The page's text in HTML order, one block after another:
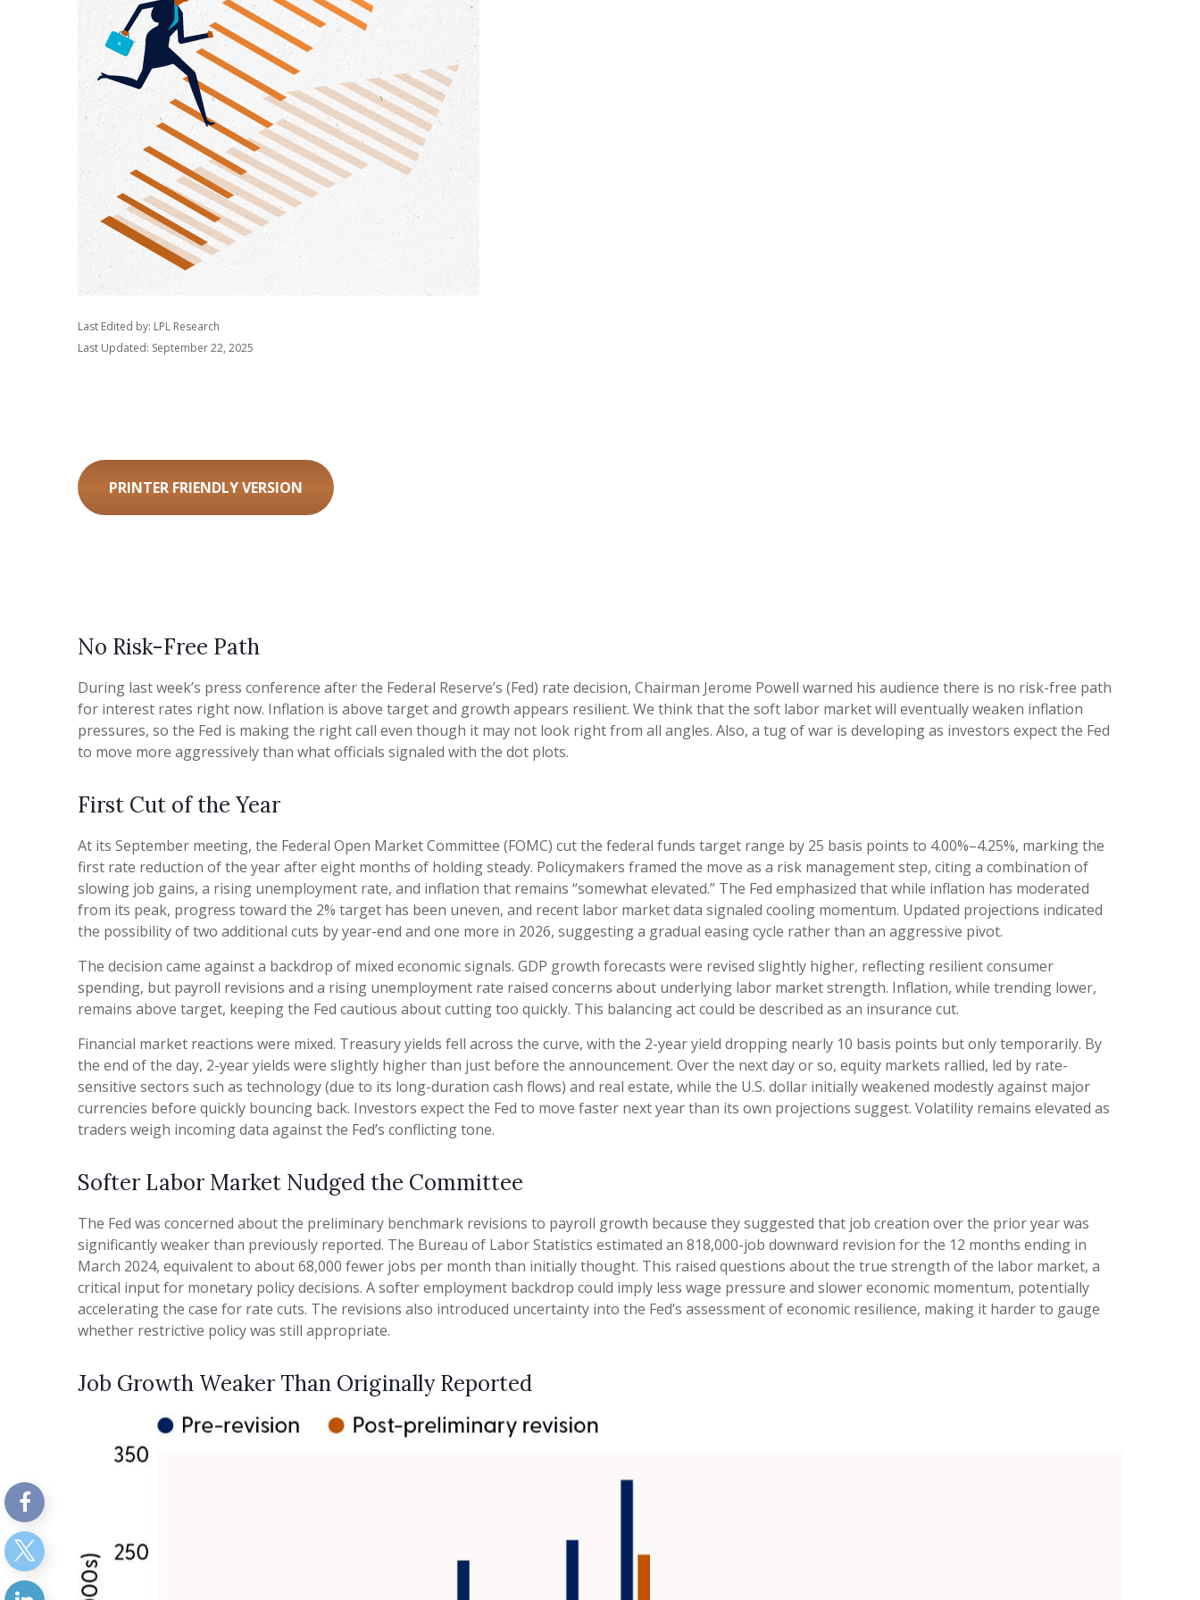
Last Edited by: LPL Research
Last Updated: September 22, 2025
PRINTER FRIENDLY VERSION
No Risk-Free Path
During last week’s press conference after the Federal Reserve’s (Fed) rate decision, Chairman Jerome Powell warned his audience there is no risk-free path
for interest rates right now. Inflation is above target and growth appears resilient. We think that the soft labor market will eventually weaken inflation
pressures, so the Fed is making the right call even though it may not look right from all angles. Also, a tug of war is developing as investors expect the Fed
to move more aggressively than what officials signaled with the dot plots.
First Cut of the Year
At its September meeting, the Federal Open Market Committee (FOMC) cut the federal funds target range by 25 basis points to 4.00%–4.25%, marking the
first rate reduction of the year after eight months of holding steady. Policymakers framed the move as a risk management step, citing a combination of
slowing job gains, a rising unemployment rate, and inflation that remains “somewhat elevated.” The Fed emphasized that while inflation has moderated
from its peak, progress toward the 2% target has been uneven, and recent labor market data signaled cooling momentum. Updated projections indicated
the possibility of two additional cuts by year-end and one more in 2026, suggesting a gradual easing cycle rather than an aggressive pivot.
The decision came against a backdrop of mixed economic signals. GDP growth forecasts were revised slightly higher, reflecting resilient consumer
spending, but payroll revisions and a rising unemployment rate raised concerns about underlying labor market strength. Inflation, while trending lower,
remains above target, keeping the Fed cautious about cutting too quickly. This balancing act could be described as an insurance cut.
Financial market reactions were mixed. Treasury yields fell across the curve, with the 2-year yield dropping nearly 10 basis points but only temporarily. By
the end of the day, 2-year yields were slightly higher than just before the announcement. Over the next day or so, equity markets rallied, led by rate-
sensitive sectors such as technology (due to its long-duration cash flows) and real estate, while the U.S. dollar initially weakened modestly against major
currencies before quickly bouncing back. Investors expect the Fed to move faster next year than its own projections suggest. Volatility remains elevated as
traders weigh incoming data against the Fed’s conflicting tone.
Softer Labor Market Nudged the Committee
The Fed was concerned about the preliminary benchmark revisions to payroll growth because they suggested that job creation over the prior year was
significantly weaker than previously reported. The Bureau of Labor Statistics estimated an 818,000-job downward revision for the 12 months ending in
March 2024, equivalent to about 68,000 fewer jobs per month than initially thought. This raised questions about the true strength of the labor market, a
critical input for monetary policy decisions. A softer employment backdrop could imply less wage pressure and slower economic momentum, potentially
accelerating the case for rate cuts. The revisions also introduced uncertainty into the Fed’s assessment of economic resilience, making it harder to gauge
whether restrictive policy was still appropriate.
Job Growth Weaker Than Originally Reported